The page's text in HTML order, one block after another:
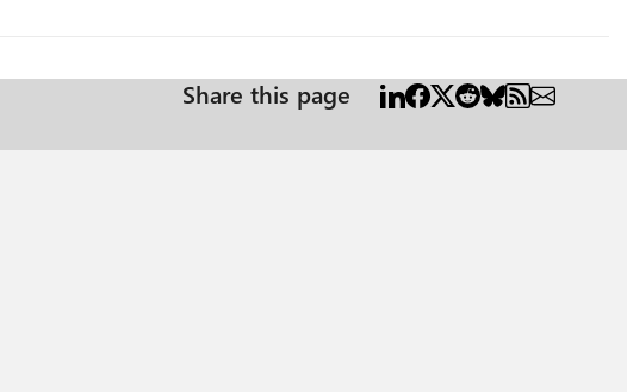
Share this page